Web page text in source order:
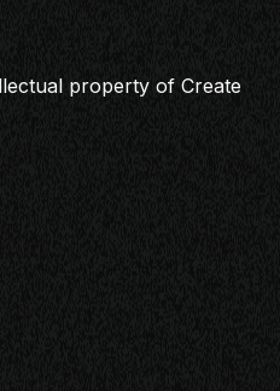
property of Create